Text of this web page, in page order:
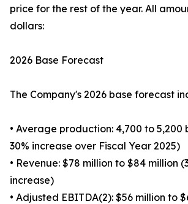
price for the rest of the year. All
dollars:
2026 Base Forecast
The Company's 2026 base forecast
• Average production: 4,700 to 5,200
30% increase over Fiscal Year 2025)
• Revenue: $78 million to $84 million
increase)
• Adjusted EBITDA(2): $56 million to